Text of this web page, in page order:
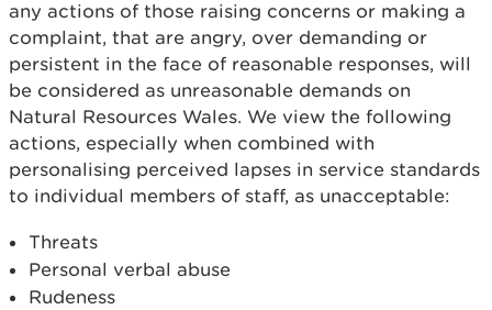
any actions of those raising concerns or making a
complaint, that are angry, over demanding or
persistent in the face of reasonable responses, will
be considered as unreasonable demands on
Natural Resources Wales. We view the following
actions, especially when combined with
personalising perceived lapses in service standards
to individual members of staff, as unacceptable:
Threats
Personal verbal abuse
Rudeness